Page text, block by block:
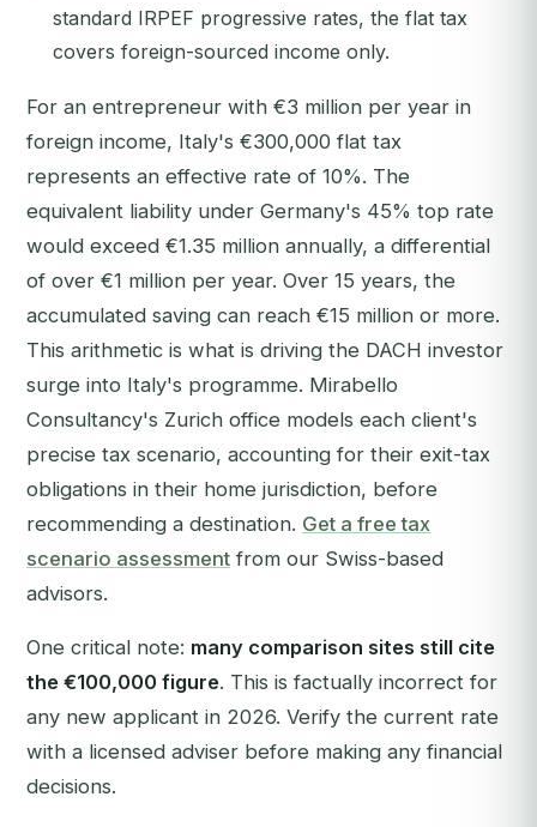
standard IRPEF progressive rates, the flat tax
covers foreign-sourced income only.
For an entrepreneur with €3 million per year in
foreign income, Italy's €300,000 flat tax
represents an effective rate of 10%. The
equivalent liability under Germany's 45% top rate
would exceed €1.35 million annually, a differential
of over €1 million per year. Over 15 years, the
accumulated saving can reach €15 million or more.
This arithmetic is what is driving the DACH investor
surge into Italy's programme. Mirabello
Consultancy's Zurich office models each client's
precise tax scenario, accounting for their exit-tax
obligations in their home jurisdiction, before
recommending a destination. Get a free tax
scenario assessment from our Swiss-based
advisors.
One critical note: many comparison sites still cite
the €100,000 figure. This is factually incorrect for
any new applicant in 2026. Verify the current rate
with a licensed adviser before making any financial
decisions.